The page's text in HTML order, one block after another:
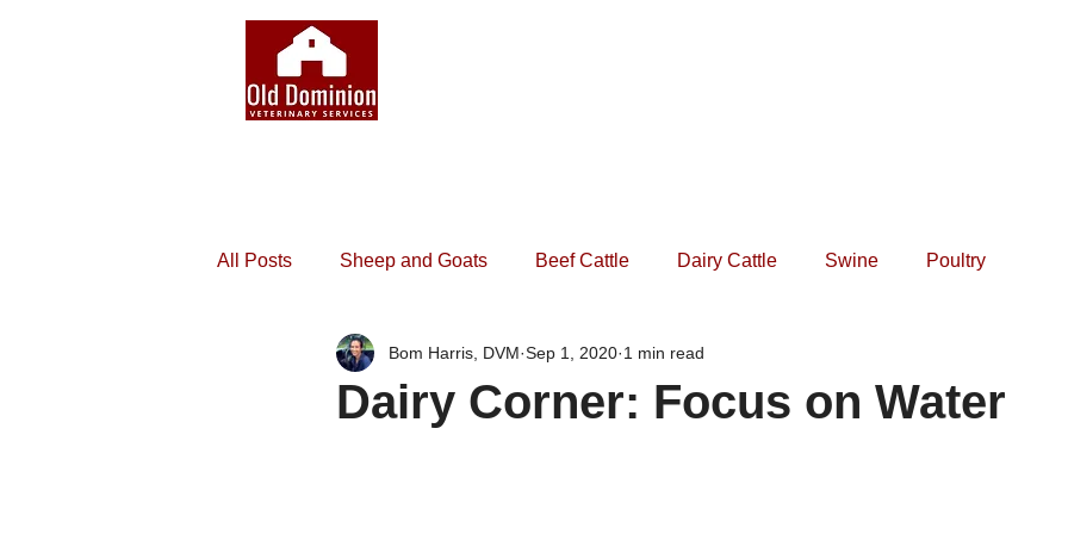
All Posts Sheep and Goats Beef Cattle Dairy Cattle Swine Poultry
Dairy Corner: Focus on Water
Bom Harris, DVM Sep 1, 2020 1 min read